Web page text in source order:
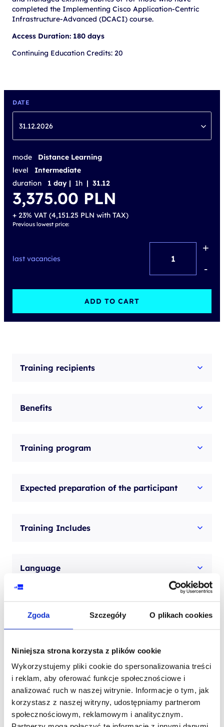
Zgoda Szczegóły O plikach cookies
Niniejsza strona korzysta z plików cookie
Wykorzystujemy pliki cookie do spersonalizowania treści
i reklam, aby oferować funkcje społecznościowe i
analizować ruch w naszej witrynie. Informacje o tym, jak
korzystasz z naszej witryny, udostępniamy partnerom
społecznościowym, reklamowym i analitycznym.
completed the Implementing Cisco Application-Centric
Infrastructure-Advanced (DCACI) course.
Access Duration: 180 days
Continuing Education Credits: 20
DATE
31.12.2026
mode
Distance Learning
level
Intermediate
duration
1 day | 1h | 31.12
3,375.00 PLN
+ 23% VAT (4,151.25 PLN with TAX)
Previous lowest price:
last vacancies
Troubleshooting
+
-
ADD TO CART
Training recipients
Benefits
Training program
Expected preparation of the participant
Training Includes
Language
Contact our consultant
YOUR NAME*